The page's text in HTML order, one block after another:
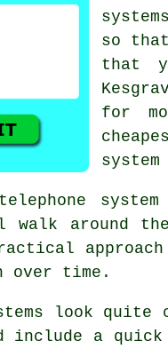
systems
so
that
for
telephone
around
over time.
look quite
include a